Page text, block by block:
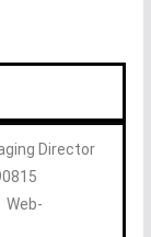
Director